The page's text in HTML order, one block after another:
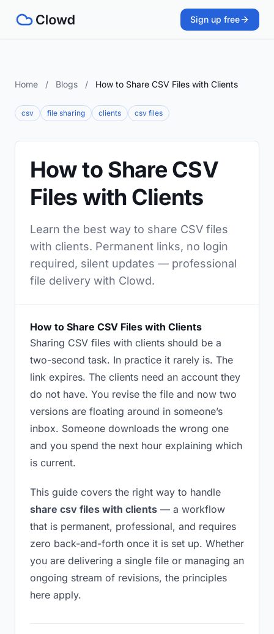
Sign up free
Home / Blogs / How to Share CSV Files with Clients
csv file sharing clients csv files
How to Share CSV
Files with Clients
Learn the best way to share CSV files
with clients. Permanent links, no login
required, silent updates — professional
file delivery with Clowd.
How to Share CSV Files with Clients
Sharing CSV files with clients should be a
two-second task. In practice it rarely is. The
link expires. The clients need an account they
do not have. You revise the file and now two
versions are floating around in someone’s
inbox. Someone downloads the wrong one
and you spend the next hour explaining which
is current.
This guide covers the right way to handle
share csv files with clients — a workflow
that is permanent, professional, and requires
zero back-and-forth once it is set up. Whether
you are delivering a single file or managing an
ongoing stream of revisions, the principles
here apply.